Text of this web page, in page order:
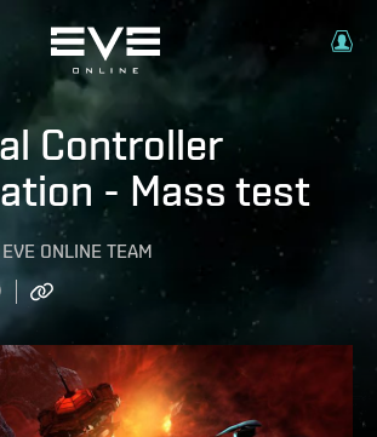
Controller
- Mass test
EVE ONLINE TEAM